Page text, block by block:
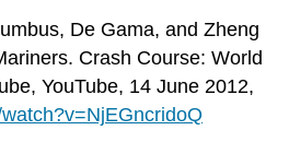
De Gama, and Zheng
Crash Course: World
YouTube, 14 June 2012,